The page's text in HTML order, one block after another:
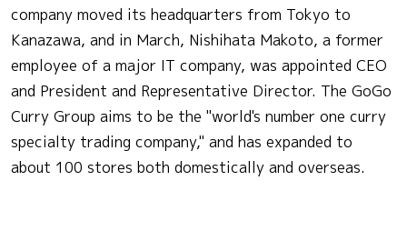
company moved its headquarters from Tokyo to
Kanazawa, and in March, Nishihata Makoto, a former
employee of a major IT company, was appointed CEO
and President and Representative Director. The GoGo
Curry Group aims to be the "world's number one curry
specialty trading company," and has expanded to
about 100 stores both domestically and overseas.